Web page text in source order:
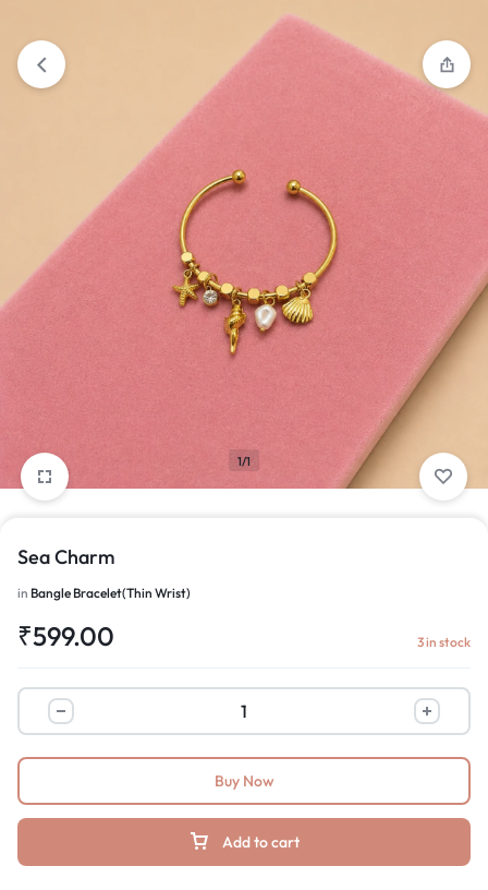
FREE SHIPPING ABOVE
1/1
Sea Charm
in Bangle Bracelet(Thin Wrist)
₹599.00 3 in stock
Add to cart
Buy Now